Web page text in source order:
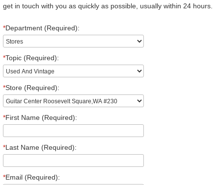
get in touch with you as quickly as possible, usually within 24 hours.
*Department (Required):
*Topic (Required):
*Store (Required):
*First Name (Required):
*Last Name (Required):
*Email (Required):